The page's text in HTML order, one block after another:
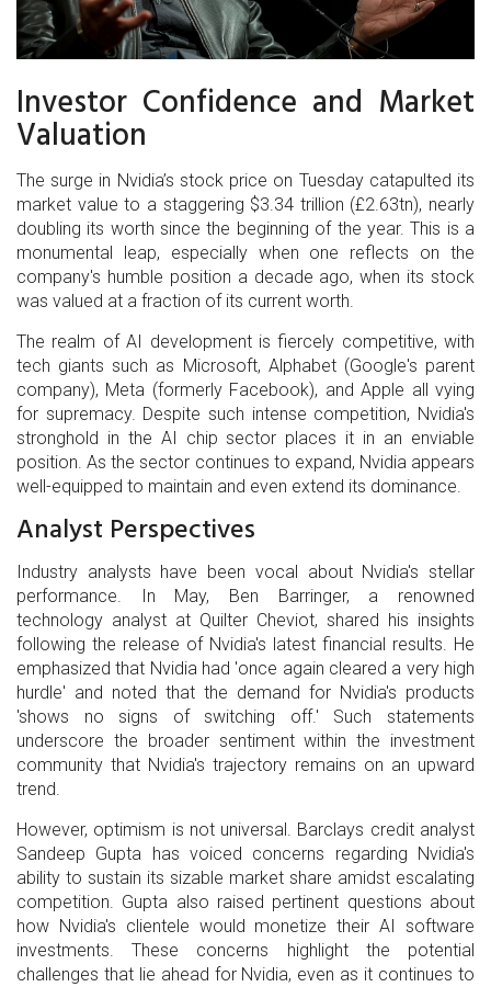
Investor Confidence and Market
Valuation
The surge in Nvidia’s stock price on Tuesday catapulted its
market value to a staggering $3.34 trillion (£2.63tn), nearly
doubling its worth since the beginning of the year. This is a
monumental leap, especially when one reflects on the
company's humble position a decade ago, when its stock
was valued at a fraction of its current worth.
The realm of AI development is fiercely competitive, with
tech giants such as Microsoft, Alphabet (Google's parent
company), Meta (formerly Facebook), and Apple all vying
for supremacy. Despite such intense competition, Nvidia's
stronghold in the AI chip sector places it in an enviable
position. As the sector continues to expand, Nvidia appears
well-equipped to maintain and even extend its dominance.
Analyst Perspectives
Industry analysts have been vocal about Nvidia's stellar
performance. In May, Ben Barringer, a renowned
technology analyst at Quilter Cheviot, shared his insights
following the release of Nvidia's latest financial results. He
emphasized that Nvidia had 'once again cleared a very high
hurdle' and noted that the demand for Nvidia's products
'shows no signs of switching off.' Such statements
underscore the broader sentiment within the investment
community that Nvidia's trajectory remains on an upward
trend.
However, optimism is not universal. Barclays credit analyst
Sandeep Gupta has voiced concerns regarding Nvidia's
ability to sustain its sizable market share amidst escalating
competition. Gupta also raised pertinent questions about
how Nvidia's clientele would monetize their AI software
investments. These concerns highlight the potential
challenges that lie ahead for Nvidia, even as it continues to